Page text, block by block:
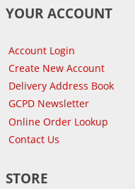
YOUR ACCOUNT
Account Login
Create New Account
Delivery Address Book
GCPD Newsletter
Online Order Lookup
Contact Us
STORE